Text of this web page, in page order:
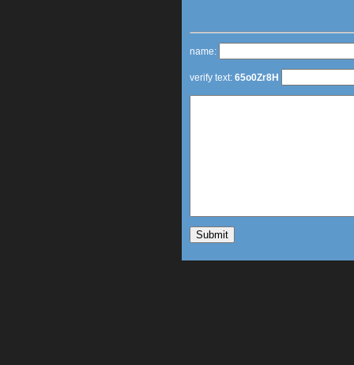
name:
verify text: 65o0Zr8H